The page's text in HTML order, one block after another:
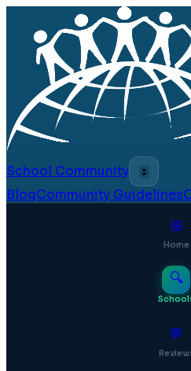
School Community
🌷
BlogCommunity Guidelines
⊞
Home
🔍
💬